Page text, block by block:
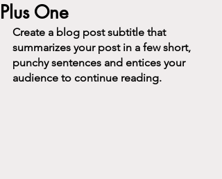
Plus One
Create a blog post subtitle that
summarizes your post in a few short,
punchy sentences and entices your
audience to continue reading.